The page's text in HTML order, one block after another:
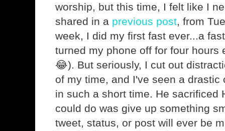
worship, but this time, I felt like I
shared in a previous post, from
week, I did my first fast ever...a
turned my phone off for four hours
😂). But seriously, I cut out
of my time, and I've seen a drastic
in such a short time. He sacrificed
could do was give up something
tweet, status, or post will ever be